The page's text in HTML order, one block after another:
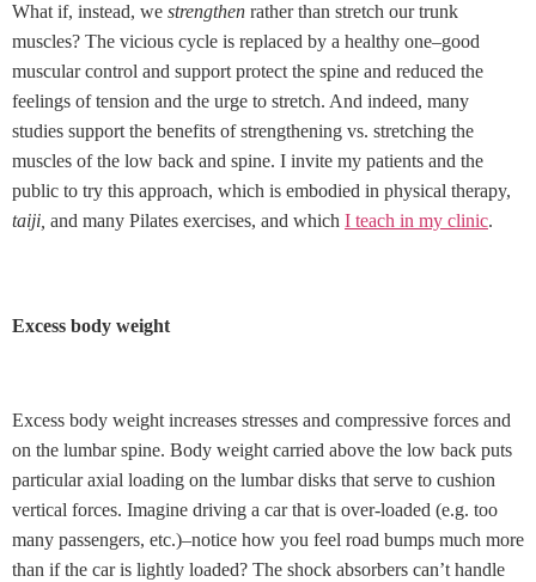
What if, instead, we strengthen rather than stretch our trunk
muscles? The vicious cycle is replaced by a healthy one–good
muscular control and support protect the spine and reduced the
feelings of tension and the urge to stretch. And indeed, many
studies support the benefits of strengthening vs. stretching the
muscles of the low back and spine. I invite my patients and the
public to try this approach, which is embodied in physical therapy,
taiji, and many Pilates exercises, and which I teach in my clinic.
Excess body weight
Excess body weight increases stresses and compressive forces and
on the lumbar spine. Body weight carried above the low back puts
particular axial loading on the lumbar disks that serve to cushion
vertical forces. Imagine driving a car that is over-loaded (e.g. too
many passengers, etc.)–notice how you feel road bumps much more
than if the car is lightly loaded? The shock absorbers can’t handle